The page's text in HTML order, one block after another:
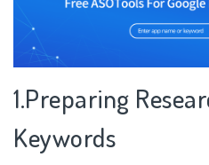
1.Preparing
Keywords